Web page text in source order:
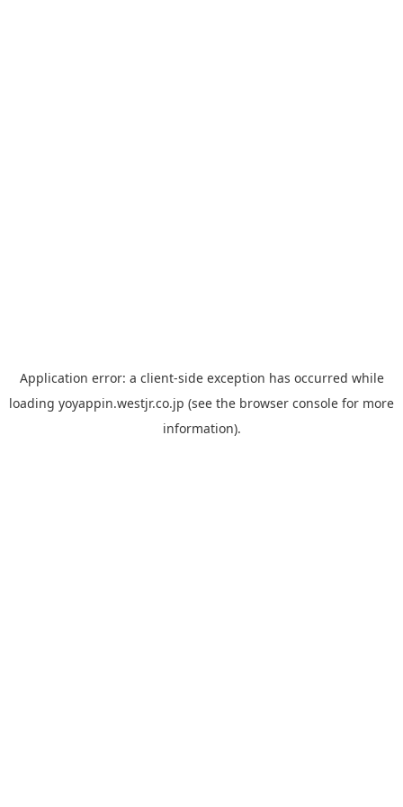
Application error: a client-side exception has occurred while
loading yoyappin.westjr.co.jp (see the browser console for more
information).